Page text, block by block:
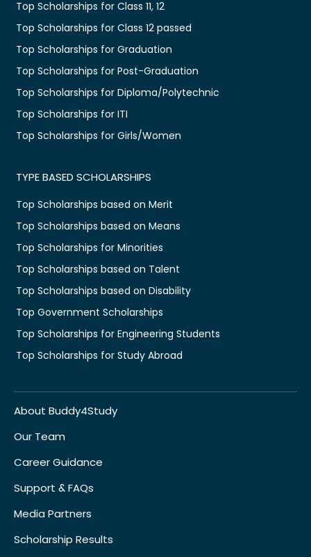
Top Scholarships for Class 11, 12
Top Scholarships for Class 12 passed
Top Scholarships for Graduation
Top Scholarships for Post-Graduation
Top Scholarships for Diploma/Polytechnic
Top Scholarships for ITI
Top Scholarships for Girls/Women
TYPE BASED SCHOLARSHIPS
Top Scholarships based on Merit
Top Scholarships based on Means
Top Scholarships for Minorities
Top Scholarships based on Talent
Top Scholarships based on Disability
Top Government Scholarships
Top Scholarships for Engineering Students
Top Scholarships for Study Abroad
About Buddy4Study
Our Team
Career Guidance
Support & FAQs
Media Partners
Scholarship Results